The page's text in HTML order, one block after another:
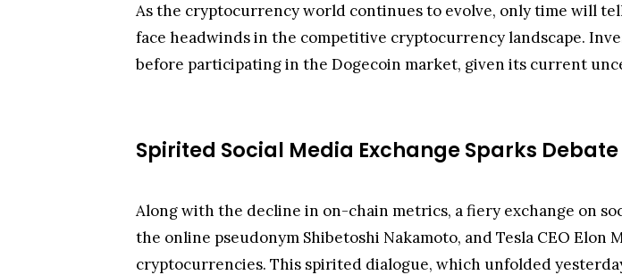
As the cryptocurrency world continues to evolve, only time will
face headwinds in the competitive cryptocurrency landscape.
before participating in the Dogecoin market, given its current
Spirited Social Media Exchange Sparks
Along with the decline in on-chain metrics, a fiery exchange on
the online pseudonym Shibetoshi Nakamoto, and Tesla CEO
cryptocurrencies. This spirited dialogue, which unfolded